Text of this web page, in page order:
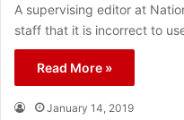
A supervising editor at
staff that it is incorrect to
Read More »
January 14, 2019